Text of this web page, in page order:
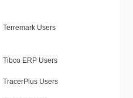
Terremark Users
Tibco ERP Users
TracerPlus Users